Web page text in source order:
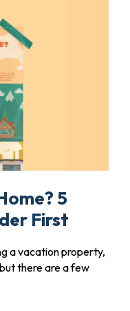
5
First
a vacation property,
there are a few